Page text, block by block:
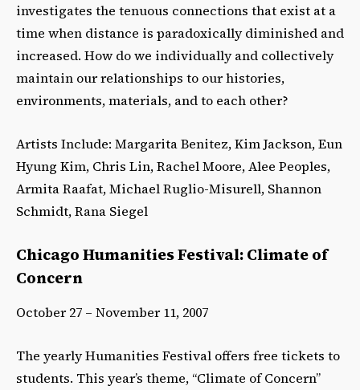
investigates the tenuous connections that exist at a
time when distance is paradoxically diminished and
increased. How do we individually and collectively
maintain our relationships to our histories,
environments, materials, and to each other?
Artists Include: Margarita Benitez, Kim Jackson, Eun
Hyung Kim, Chris Lin, Rachel Moore, Alee Peoples,
Armita Raafat, Michael Ruglio-Misurell, Shannon
Schmidt, Rana Siegel
Chicago Humanities Festival: Climate of
Concern
October 27 – November 11, 2007
The yearly Humanities Festival offers free tickets to
students. This year’s theme, “Climate of Concern”